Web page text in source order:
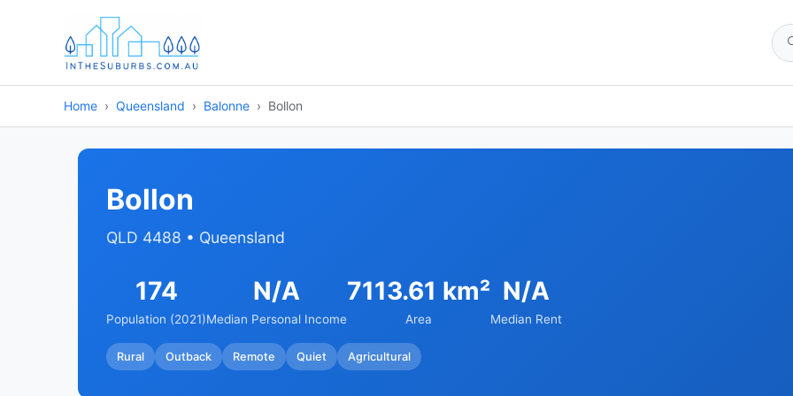
Home Queensland Balonne Bollon
Bollon
QLD 4488 • Queensland
174
Population (2021)
N/A
Median Personal Income
7113.61 km²
Area
N/A
Median Rent
Rural Outback Remote Quiet Agricultural